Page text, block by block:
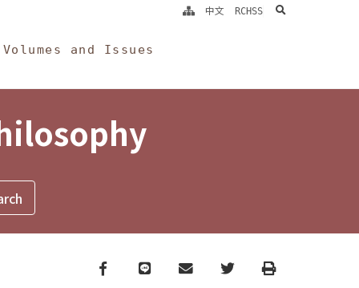
Volumes and Issues
中文 RCHSS search
Facebook
line email TwitterPrint